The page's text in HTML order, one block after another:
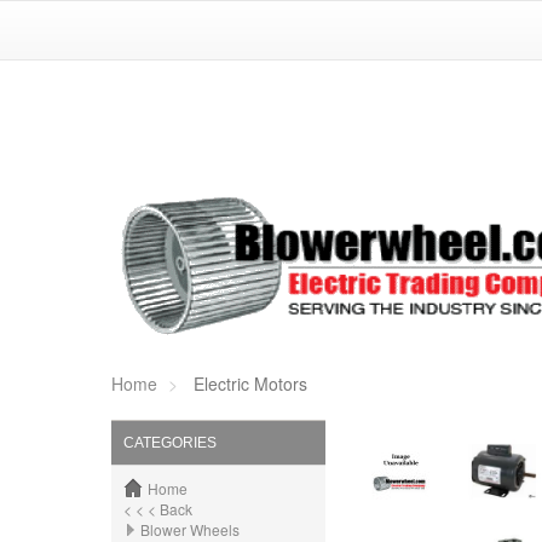
Home Electric Motors
CATEGORIES
Home
< < < Back
Blower Wheels